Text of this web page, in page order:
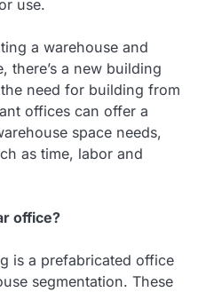
use.
a warehouse and
there’s a new building
need for building from
offices can offer a
space needs,
as time, labor and
office?
is a prefabricated office
segmentation. These